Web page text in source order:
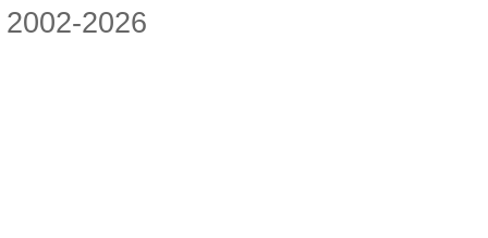
2002-2026